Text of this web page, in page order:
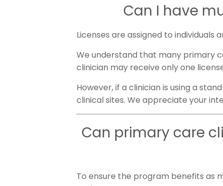
Can I have
Licenses are assigned to
We understand that many primary
clinician may receive only one
However, if a clinician is using a
clinical sites. We appreciate your
Can primary care
To ensure the program benefits as